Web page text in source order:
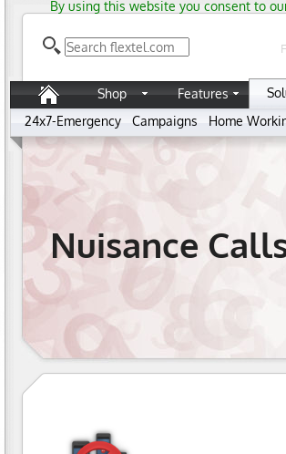
By using this website you consent to
Shop Features
24x7-Emergency
Campaigns Home
Nuisance